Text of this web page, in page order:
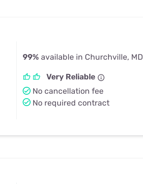
99% available in Churchville, MD
Very Reliable
No cancellation fee
No required contract